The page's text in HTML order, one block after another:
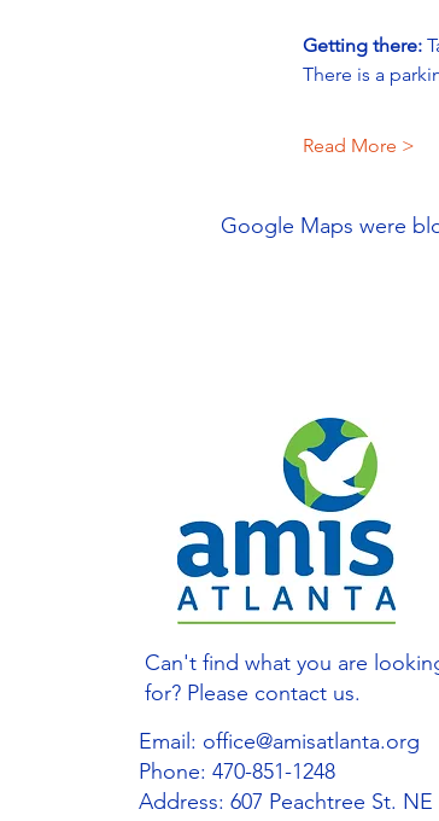
Getting there:
There is a
Read More >
Google Maps were
Can't find what you are
for? Please contact us.
Email: office@amisatlanta.org
Phone: 470-851-1248
Address: 607 Peachtree St. NE